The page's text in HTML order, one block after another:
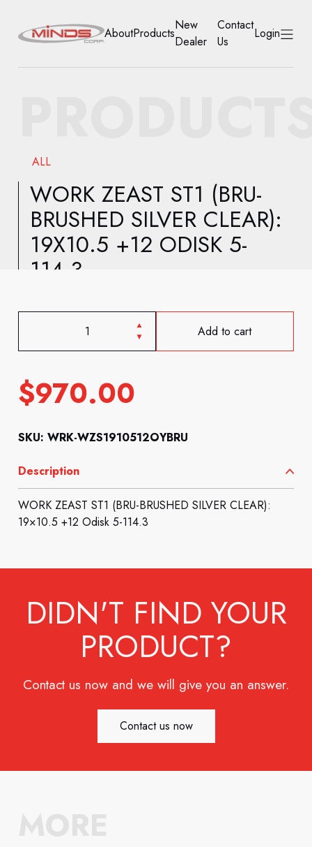
NEW DEALER
CONTACT US
ACCOUNT
AboutProducts
New
Dealer
Contact
Us
Login
ALL
WORK ZEAST ST1 (BRU-
BRUSHED SILVER CLEAR):
19X10.5 +12 ODISK 5-
114.3
Add to cart
$970.00
SKU: WRK-WZS1910512OYBRU
Description
WORK ZEAST ST1 (BRU-BRUSHED SILVER CLEAR):
19×10.5 +12 Odisk 5-114.3
DIDN'T FIND YOUR
PRODUCT?
Contact us now and we will give you an answer.
Contact us now